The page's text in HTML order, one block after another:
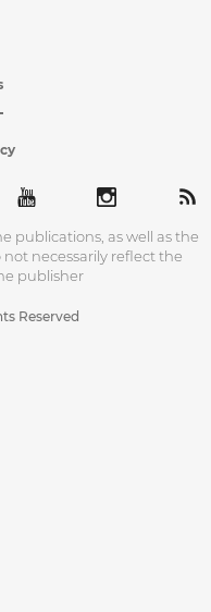
publications, as well as the
necessarily reflect the
publisher
Reserved